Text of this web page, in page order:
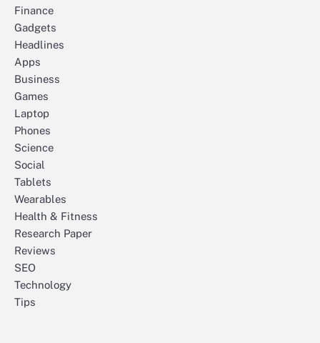
Finance
Gadgets
Headlines
Apps
Business
Games
Laptop
Phones
Science
Social
Tablets
Wearables
Health & Fitness
Research Paper
Reviews
SEO
Technology
Tips